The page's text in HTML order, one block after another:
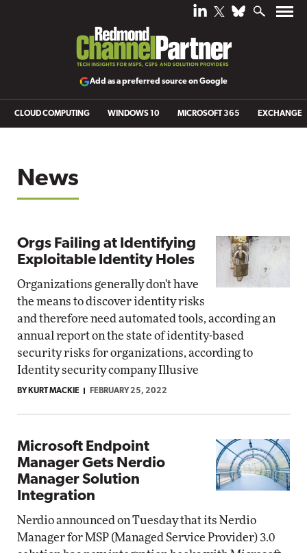
Add as a preferred source on Google
CLOUD COMPUTING WINDOWS 10 MICROSOFT 365 EXCHANGE
News
Orgs Failing at Identifying
Exploitable Identity Holes
Organizations generally don't have
the means to discover identity risks
and therefore need automated tools, according an
annual report on the state of identity-based
security risks for organizations, according to
Identity security company Illusive
BY KURT MACKIE FEBRUARY 25, 2022
Microsoft Endpoint
Manager Gets Nerdio
Manager Solution
Integration
Nerdio announced on Tuesday that its Nerdio
Manager for MSP (Managed Service Provider) 3.0